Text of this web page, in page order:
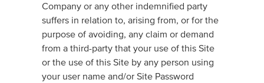
Company or any other indemnified party
suffers in relation to, arising from, or for the
purpose of avoiding, any claim or demand
from a third-party that your use of this Site
or the use of this Site by any person using
your user name and/or Site Password